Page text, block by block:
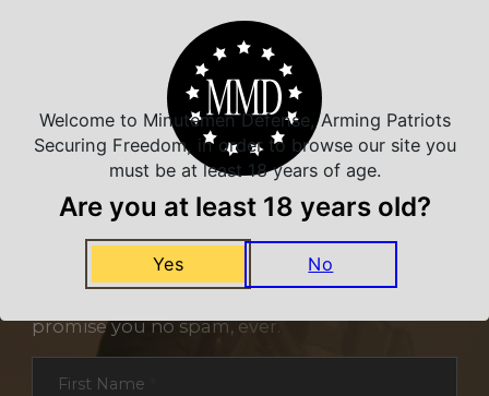
NEVER MISS A DEAL
promise you no spam, ever.
First Name
Welcome to Minutemen Defense, Arming Patriots
Securing Freedom, in order to browse our site you
must be at least 18 years of age.
Are you at least 18 years old?
Yes No